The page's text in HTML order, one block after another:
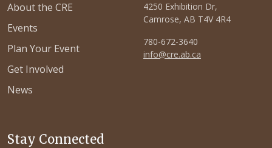
About the CRE
Events
Plan Your Event
Get Involved
News
4250 Exhibition Dr,
Camrose, AB T4V 4R4
780-672-3640
info@cre.ab.ca
Stay Connected